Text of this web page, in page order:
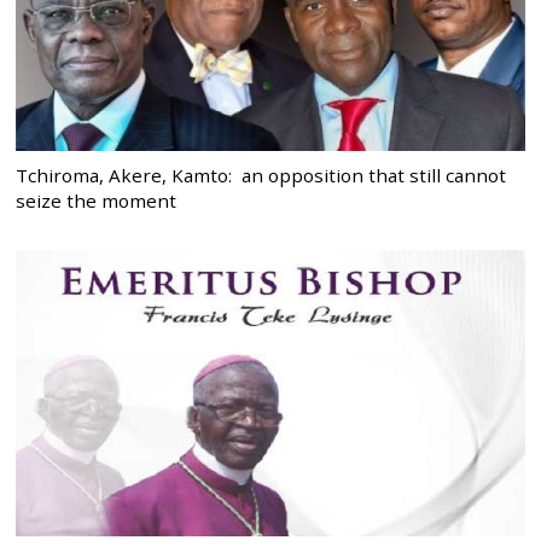
Tchiroma, Akere, Kamto: an opposition that still cannot
seize the moment